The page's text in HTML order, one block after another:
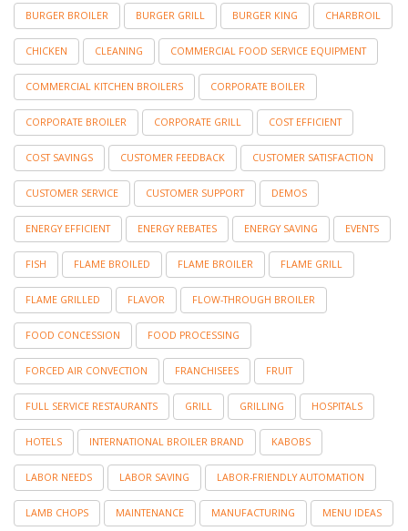
BURGER BROILER BURGER GRILL BURGER KING CHARBROIL
CHICKEN CLEANING COMMERCIAL FOOD SERVICE EQUIPMENT
COMMERCIAL KITCHEN BROILERS CORPORATE BOILER
CORPORATE BROILER CORPORATE GRILL COST EFFICIENT
COST SAVINGS CUSTOMER FEEDBACK CUSTOMER SATISFACTION
CUSTOMER SERVICE CUSTOMER SUPPORT DEMOS
ENERGY EFFICIENT ENERGY REBATES ENERGY SAVING EVENTS
FISH FLAME BROILED FLAME BROILER FLAME GRILL
FLAME GRILLED FLAVOR FLOW-THROUGH BROILER
FOOD CONCESSION FOOD PROCESSING
FORCED AIR CONVECTION FRANCHISEES FRUIT
FULL SERVICE RESTAURANTS GRILL GRILLING HOSPITALS
HOTELS INTERNATIONAL BROILER BRAND KABOBS
LABOR NEEDS LABOR SAVING LABOR-FRIENDLY AUTOMATION
LAMB CHOPS MAINTENANCE MANUFACTURING MENU IDEAS